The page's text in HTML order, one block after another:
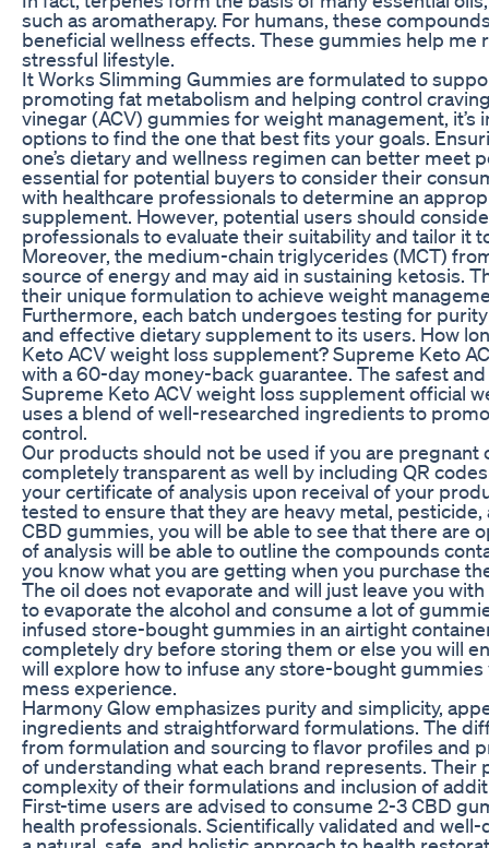
such as aromatherapy. For humans, these
beneficial wellness effects. These gummies help me
stressful lifestyle.
It Works Slimming Gummies are formulated to
promoting fat metabolism and helping control
vinegar (ACV) gummies for weight management,
options to find the one that best fits your goals.
one’s dietary and wellness regimen can better meet
essential for potential buyers to consider their
with healthcare professionals to determine an
supplement. However, potential users should
professionals to evaluate their suitability and tailor it
Moreover, the medium-chain triglycerides (MCT)
source of energy and may aid in sustaining ketosis.
their unique formulation to achieve weight
Furthermore, each batch undergoes testing for
and effective dietary supplement to its users. How
Keto ACV weight loss supplement? Supreme Keto
with a 60-day money-back guarantee. The safest
Supreme Keto ACV weight loss supplement official
uses a blend of well-researched ingredients to
control.
Our products should not be used if you are
completely transparent as well by including QR
your certificate of analysis upon receival of your
tested to ensure that they are heavy metal,
CBD gummies, you will be able to see that there are
of analysis will be able to outline the compounds
you know what you are getting when you purchase
The oil does not evaporate and will just leave you
to evaporate the alcohol and consume a lot of
infused store-bought gummies in an airtight
completely dry before storing them or else you will
will explore how to infuse any store-bought
mess experience.
Harmony Glow emphasizes purity and simplicity,
ingredients and straightforward formulations. The
from formulation and sourcing to flavor profiles
of understanding what each brand represents. Their
complexity of their formulations and inclusion of
First-time users are advised to consume 2-3 CBD
health professionals. Scientifically validated and